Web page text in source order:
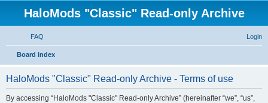
HaloMods "Classic" Read-only Archive
FAQ Login
Board index
HaloMods "Classic" Read-only Archive - Terms of use
By accessing “HaloMods "Classic" Read-only Archive” (hereinafter “we”, “us”,